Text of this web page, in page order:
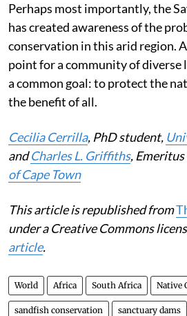
Perhaps most importantly, the
has created awareness of the
conservation in this arid region.
point for a community of diverse
a common goal: to protect the
the benefit of all.
Cecilia Cerrilla, PhD student,
andCharles L. Griffiths,
of Cape Town
This article is republished from
under a Creative Commons
article.
World Africa South Africa Native
sandfish conservation sanctuary dams